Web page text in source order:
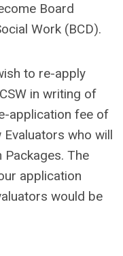
Board
Work (BCD).
to re-apply
in writing of
application fee of
who will
Packages. The
application
would be